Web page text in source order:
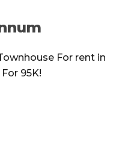
For rent in
95K!